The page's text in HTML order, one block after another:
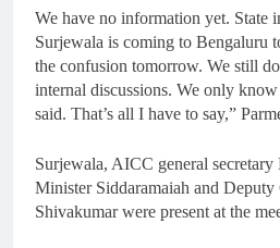
We have no information yet. State
Surjewala is coming to Bengaluru
the confusion tomorrow. We still
internal discussions. We only
said. That’s all I have to say,”
Surjewala, AICC general
Minister Siddaramaiah and
Shivakumar were present at the